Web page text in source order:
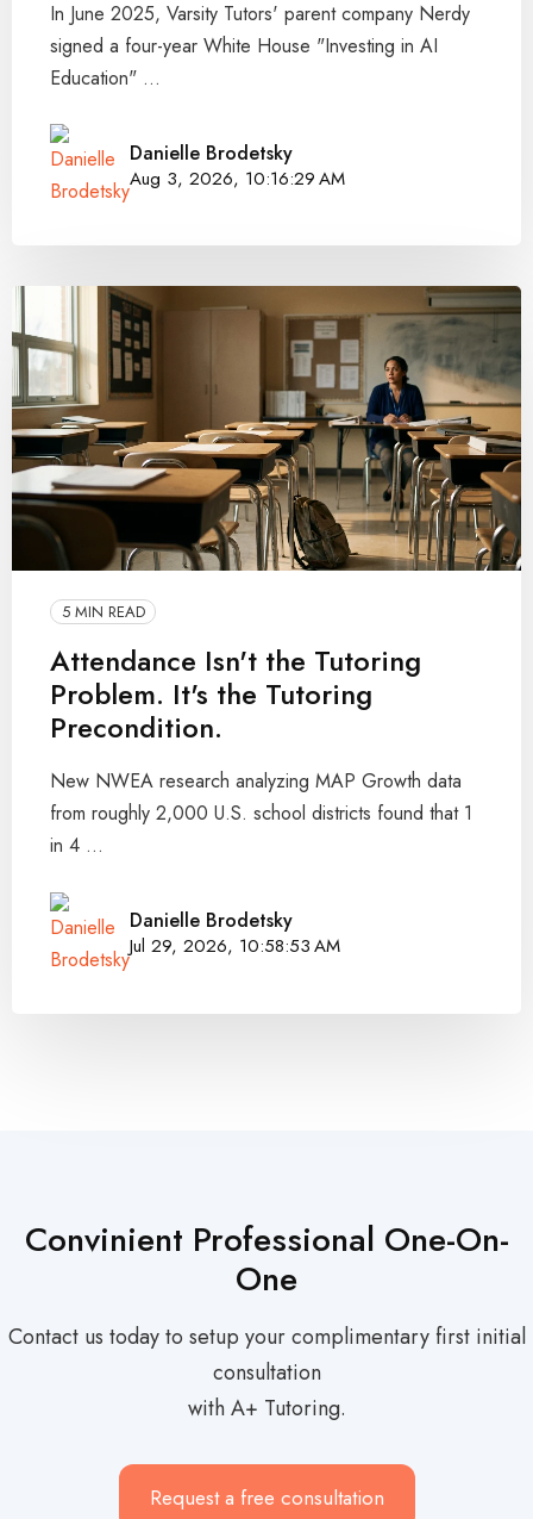
In June 2025, Varsity Tutors' parent company Nerdy
signed a four-year White House "Investing in AI
Education" ...
Danielle Brodetsky
Aug 3, 2026, 10:16:29 AM
5 MIN READ
Attendance Isn't the Tutoring
Problem. It's the Tutoring
Precondition.
New NWEA research analyzing MAP Growth data
from roughly 2,000 U.S. school districts found that 1
in 4 ...
Danielle Brodetsky
Jul 29, 2026, 10:58:53 AM
Convinient Professional One-On-
One
Contact us today to setup your complimentary first initial
consultation
with A+ Tutoring.
Request a free consultation